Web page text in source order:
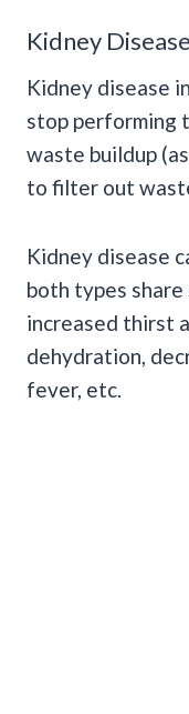
Kidney Disease
Kidney disease
stop performing
waste buildup
to filter out
Kidney disease
both types share
increased thirst
dehydration,
fever, etc.